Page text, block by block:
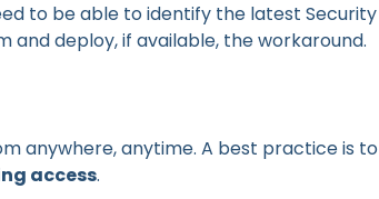
to be able to identify the latest Security
deploy, if available, the workaround.
anywhere, anytime. A best practice is to
access.